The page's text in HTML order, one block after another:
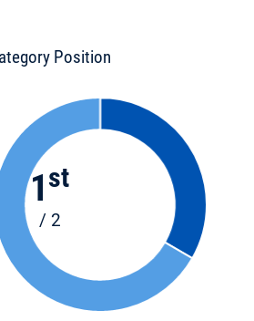
Position
1 st
/ 2